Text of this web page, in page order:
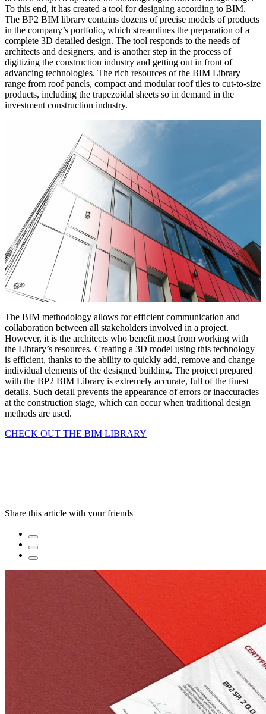
To this end, it has created a tool for designing according to BIM.
The BP2 BIM library contains dozens of precise models of products
in the company’s portfolio, which streamlines the preparation of a
complete 3D detailed design. The tool responds to the needs of
architects and designers, and is another step in the process of
digitizing the construction industry and getting out in front of
advancing technologies. The rich resources of the BIM Library
range from roof panels, compact and modular roof tiles to cut-to-size
products, including the trapezoidal sheets so in demand in the
investment construction industry.
The BIM methodology allows for efficient communication and
collaboration between all stakeholders involved in a project.
However, it is the architects who benefit most from working with
the Library’s resources. Creating a 3D model using this technology
is efficient, thanks to the ability to quickly add, remove and change
individual elements of the designed building. The project prepared
with the BP2 BIM Library is extremely accurate, full of the finest
details. Such detail prevents the appearance of errors or inaccuracies
at the construction stage, which can occur when traditional design
methods are used.
CHECK OUT THE BIM LIBRARY
Share this article with your friends